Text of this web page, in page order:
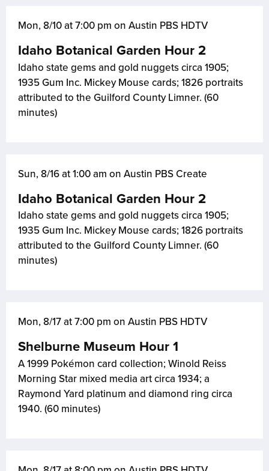
Mon, 8/10 at 7:00 pm on Austin PBS HDTV
Idaho Botanical Garden Hour 2
Idaho state gems and gold nuggets circa 1905;
1935 Gum Inc. Mickey Mouse cards; 1826 portraits
attributed to the Guilford County Limner. (60
minutes)
Sun, 8/16 at 1:00 am on Austin PBS Create
Idaho Botanical Garden Hour 2
Idaho state gems and gold nuggets circa 1905;
1935 Gum Inc. Mickey Mouse cards; 1826 portraits
attributed to the Guilford County Limner. (60
minutes)
Mon, 8/17 at 7:00 pm on Austin PBS HDTV
Shelburne Museum Hour 1
A 1999 Pokémon card collection; Winold Reiss
Morning Star mixed media art circa 1934; a
Raymond Yard platinum and diamond ring circa
1940. (60 minutes)